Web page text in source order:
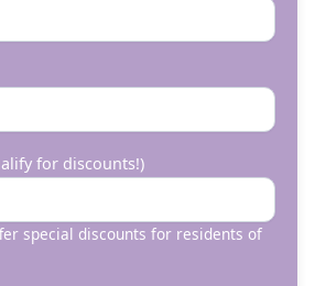
for discounts!)
special discounts for residents of